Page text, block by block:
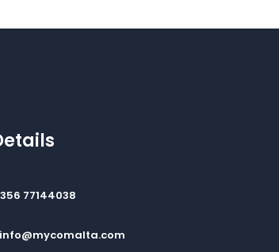
77144038
info@mycomalta.com